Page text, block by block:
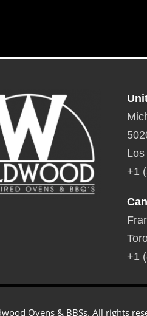
+1
+1
Ovens & BBSs. All rights